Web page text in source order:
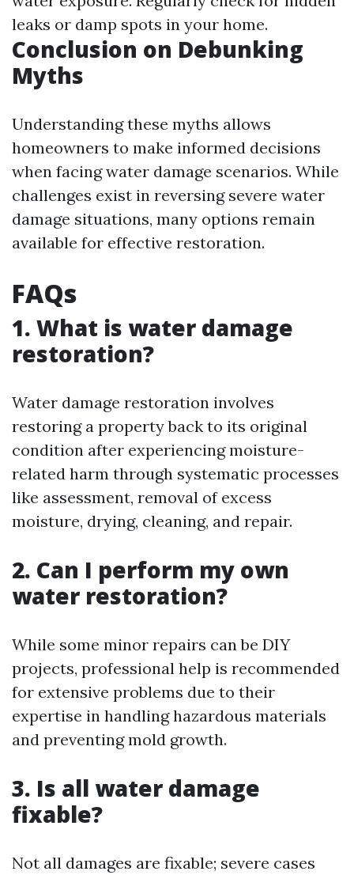
leaks or damp spots in your home.
Conclusion on Debunking
Myths
Understanding these myths allows
homeowners to make informed decisions
when facing water damage scenarios. While
challenges exist in reversing severe water
damage situations, many options remain
available for effective restoration.
FAQs
1. What is water damage
restoration?
Water damage restoration involves
restoring a property back to its original
condition after experiencing moisture-
related harm through systematic processes
like assessment, removal of excess
moisture, drying, cleaning, and repair.
2. Can I perform my own
water restoration?
While some minor repairs can be DIY
projects, professional help is recommended
for extensive problems due to their
expertise in handling hazardous materials
and preventing mold growth.
3. Is all water damage
fixable?
Not all damages are fixable; severe cases